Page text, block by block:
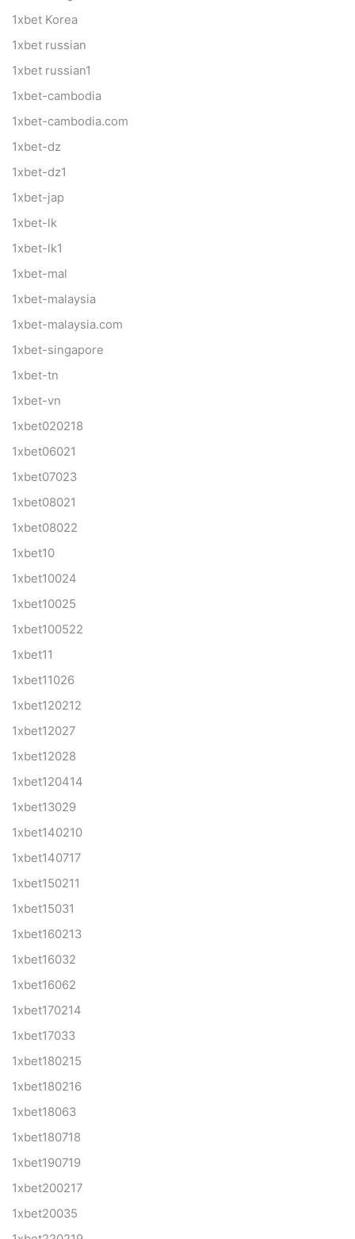
1xbet Korea
1xbet russian
1xbet russian1
1xbet-cambodia
1xbet-cambodia.com
1xbet-dz
1xbet-dz1
1xbet-jap
1xbet-lk
1xbet-lk1
1xbet-mal
1xbet-malaysia
1xbet-malaysia.com
1xbet-singapore
1xbet-tn
1xbet-vn
1xbet020218
1xbet06021
1xbet07023
1xbet08021
1xbet08022
1xbet10
1xbet10024
1xbet10025
1xbet100522
1xbet11
1xbet11026
1xbet120212
1xbet12027
1xbet12028
1xbet120414
1xbet13029
1xbet140210
1xbet140717
1xbet150211
1xbet15031
1xbet160213
1xbet16032
1xbet16062
1xbet170214
1xbet17033
1xbet180215
1xbet180216
1xbet18063
1xbet180718
1xbet190719
1xbet200217
1xbet20035